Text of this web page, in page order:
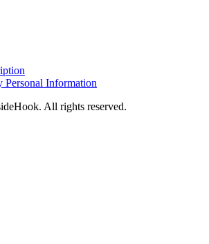
Information
All rights reserved.